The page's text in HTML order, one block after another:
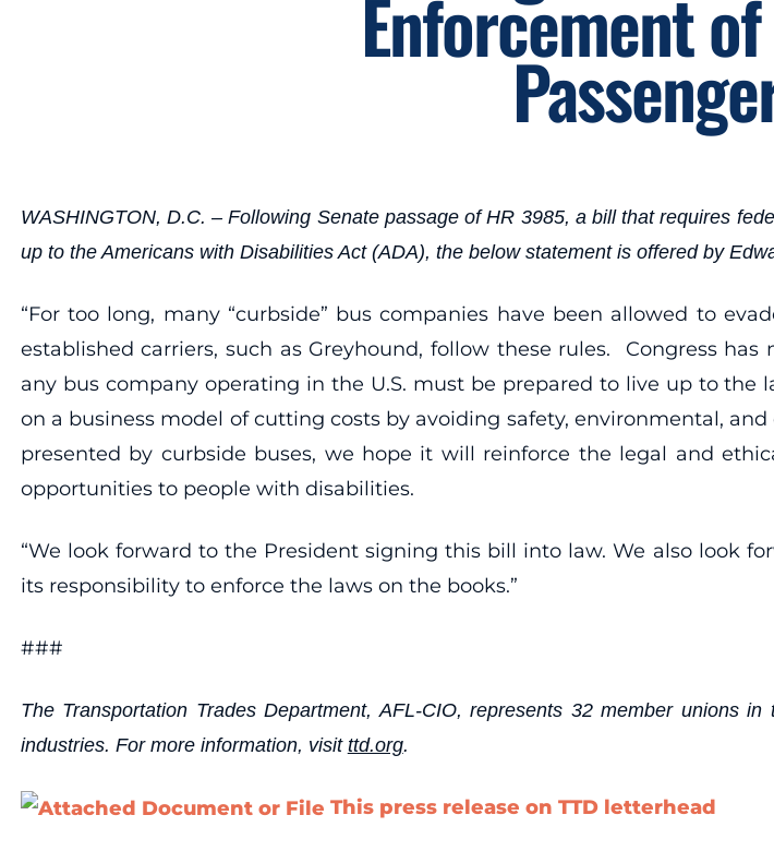
Enforcement
WASHINGTON, D.C. – Following Senate passage of HR 3985, a bill that requires
up to the Americans with Disabilities Act (ADA), the below statement is offered by
“For too long, many “curbside” bus companies have been allowed to
established carriers, such as Greyhound, follow these rules. Congress
any bus company operating in the U.S. must be prepared to live up to
on a business model of cutting costs by avoiding safety, environmental,
presented by curbside buses, we hope it will reinforce the legal and
opportunities to people with disabilities.
“We look forward to the President signing this bill into law. We also look
its responsibility to enforce the laws on the books.”
###
The Transportation Trades Department, AFL-CIO, represents 32 member unions
industries. For more information, visit ttd.org.
This press release on TTD letterhead